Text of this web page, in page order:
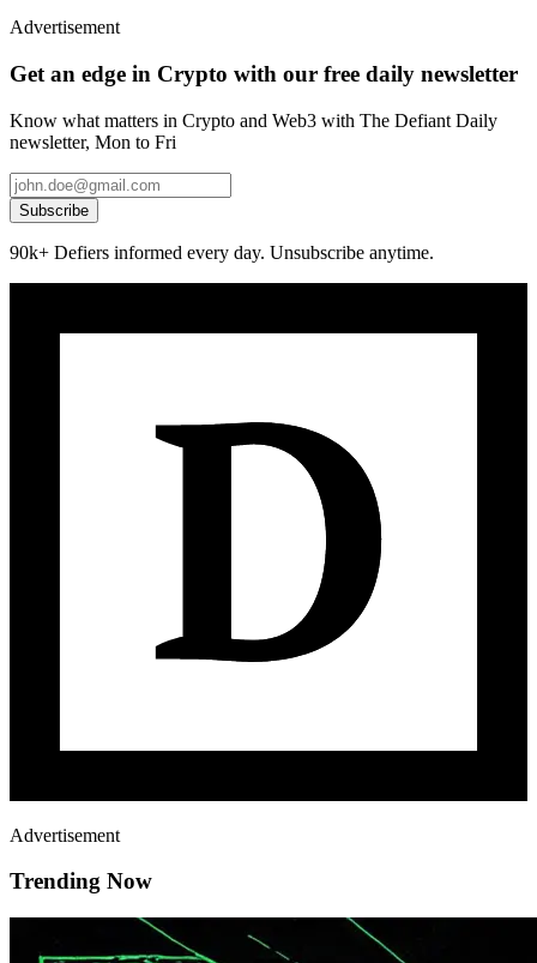
Advertisement
Get an edge in Crypto with our free daily newsletter
Know what matters in Crypto and Web3 with The Defiant Daily
newsletter, Mon to Fri
Subscribe
90k+ Defiers informed every day. Unsubscribe anytime.
Advertisement
Trending Now